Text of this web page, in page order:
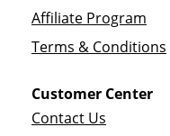
Affiliate Program
Terms & Conditions
Customer Center
Contact Us